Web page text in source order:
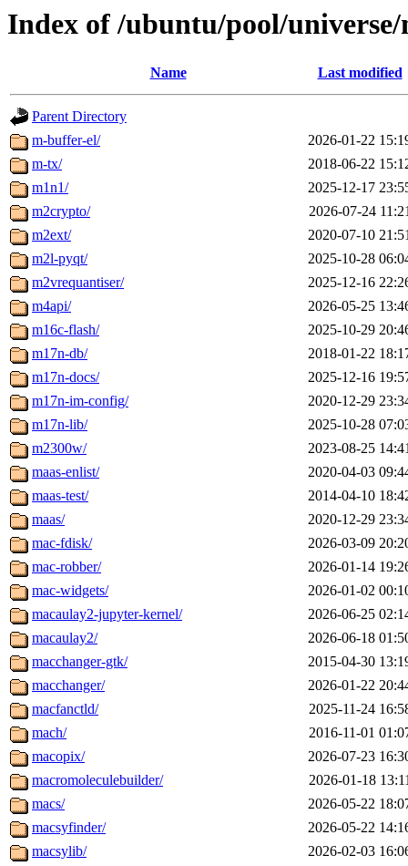
Index of /ubuntu/pool/universe/
Name Last modified
Parent Directory
m-buffer-el/
2026-01-22
m-tx/
2018-06-22
m1n1/
2025-12-17
m2crypto/
2026-07-24
m2ext/
2020-07-10
m2l-pyqt/
2025-10-28
m2vrequantiser/
2025-12-16
m4api/
2026-05-25
m16c-flash/
2025-10-29
m17n-db/
2018-01-22
m17n-docs/
2025-12-16
m17n-im-config/
2020-12-29
m17n-lib/
2025-10-28
m2300w/
2023-08-25
maas-enlist/
2020-04-03
maas-test/
2014-04-10
maas/
2020-12-29
mac-fdisk/
2026-03-09
mac-robber/
2026-01-14
mac-widgets/
2026-01-02
macaulay2-jupyter-kernel/
2026-06-25
macaulay2/
2026-06-18
macchanger-gtk/
2015-04-30
macchanger/
2026-01-22
macfanctld/
2025-11-24
mach/
2016-11-01
macopix/
2026-07-23
macromoleculebuilder/
2026-01-18
macs/
2026-05-22
macsyfinder/
2026-05-22
macsylib/
2026-02-03